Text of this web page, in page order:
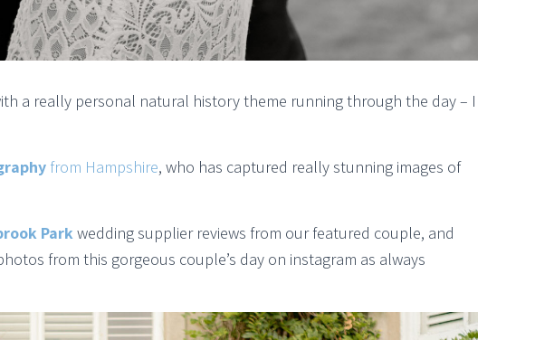
a really personal natural history theme running through the day – I
from Hampshire, who has captured really stunning images of
Park wedding supplier reviews from our featured couple, and
from this gorgeous couple’s day on instagram as always